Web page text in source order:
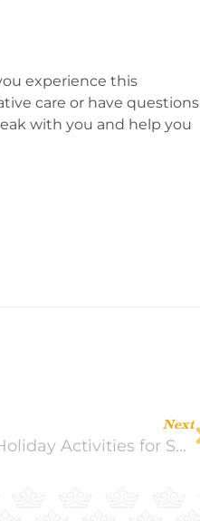
experience this
care or have questions
with you and help you
Next
‘Tis the Season for Seniors! 10 Great Holiday Activities for Seniors